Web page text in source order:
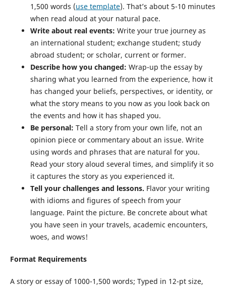
1,500 words (use template). That’s about 5-10 minutes
when read aloud at your natural pace.
Write about real events: Write your true journey as
an international student; exchange student; study
abroad student; or scholar, current or former.
Describe how you changed: Wrap-up the essay by
sharing what you learned from the experience, how it
has changed your beliefs, perspectives, or identity, or
what the story means to you now as you look back on
the events and how it has shaped you.
Be personal: Tell a story from your own life, not an
opinion piece or commentary about an issue. Write
using words and phrases that are natural for you.
Read your story aloud several times, and simplify it so
it captures the story as you experienced it.
Tell your challenges and lessons. Flavor your writing
with idioms and figures of speech from your
language. Paint the picture. Be concrete about what
you have seen in your travels, academic encounters,
woes, and wows!
Format Requirements
A story or essay of 1000-1,500 words; Typed in 12-pt size,